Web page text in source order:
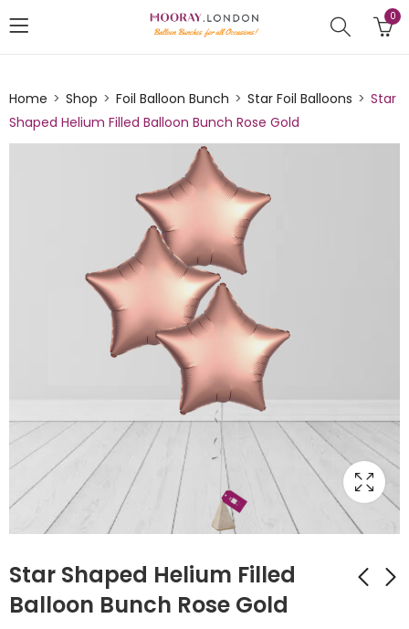
0
Home Shop Foil Balloon Bunch Star Foil Balloons
Star
Shaped Helium Filled Balloon Bunch Rose Gold
Star Shaped Helium Filled
Balloon Bunch Rose Gold